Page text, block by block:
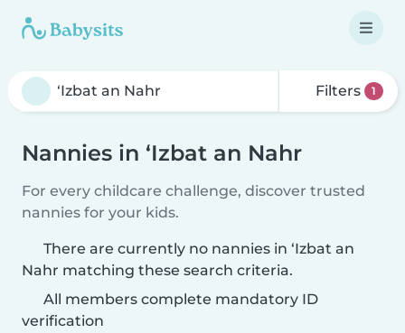
Filters 1
Nannies in ‘Izbat an Nahr
For every childcare challenge, discover trusted
nannies for your kids.
There are currently no nannies in ‘Izbat an
Nahr matching these search criteria.
All members complete mandatory ID
verification